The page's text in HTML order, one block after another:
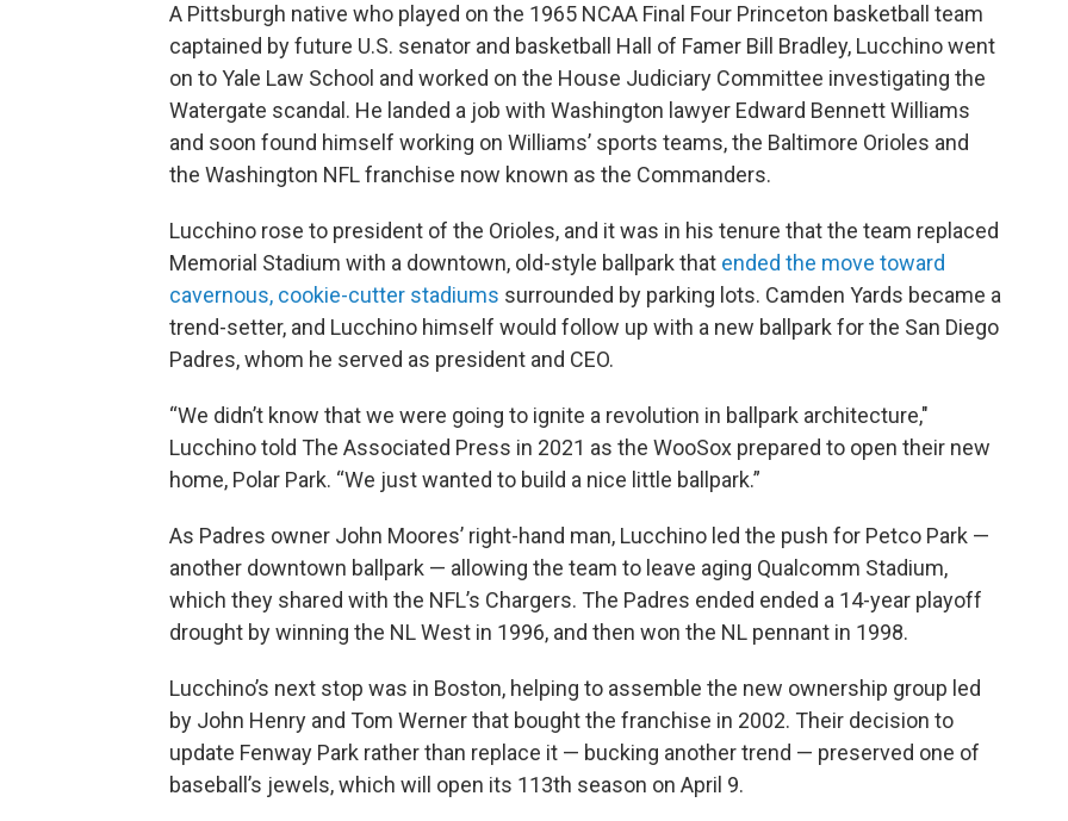
A Pittsburgh native who played on the 1965 NCAA Final Four Princeton basketball team
captained by future U.S. senator and basketball Hall of Famer Bill Bradley, Lucchino went
on to Yale Law School and worked on the House Judiciary Committee investigating the
Watergate scandal. He landed a job with Washington lawyer Edward Bennett Williams
and soon found himself working on Williams’ sports teams, the Baltimore Orioles and
the Washington NFL franchise now known as the Commanders.
Lucchino rose to president of the Orioles, and it was in his tenure that the team replaced
Memorial Stadium with a downtown, old-style ballpark that ended the move toward
cavernous, cookie-cutter stadiums surrounded by parking lots. Camden Yards became a
trend-setter, and Lucchino himself would follow up with a new ballpark for the San Diego
Padres, whom he served as president and CEO.
“We didn’t know that we were going to ignite a revolution in ballpark architecture,"
Lucchino told The Associated Press in 2021 as the WooSox prepared to open their new
home, Polar Park. “We just wanted to build a nice little ballpark.”
As Padres owner John Moores’ right-hand man, Lucchino led the push for Petco Park —
another downtown ballpark — allowing the team to leave aging Qualcomm Stadium,
which they shared with the NFL’s Chargers. The Padres ended ended a 14-year playoff
drought by winning the NL West in 1996, and then won the NL pennant in 1998.
Lucchino’s next stop was in Boston, helping to assemble the new ownership group led
by John Henry and Tom Werner that bought the franchise in 2002. Their decision to
update Fenway Park rather than replace it — bucking another trend — preserved one of
baseball’s jewels, which will open its 113th season on April 9.